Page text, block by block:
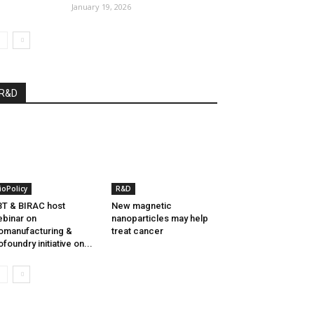
January 19, 2026
& BIRAC host
on
&
initiative on...
R&D
New magnetic
nanoparticles may help
treat cancer